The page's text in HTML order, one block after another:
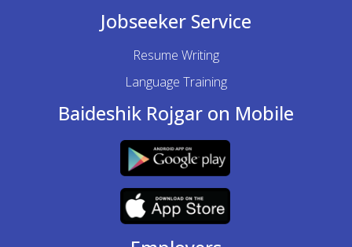
Jobseeker Service
Resume Writing
Language Training
Baideshik Rojgar on Mobile